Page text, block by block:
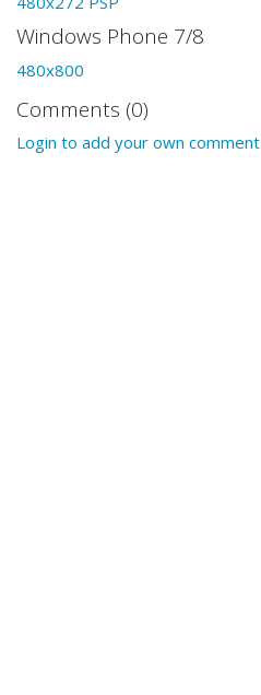
Windows Phone 7/8
480x800
Comments (0)
Login to add your own comment